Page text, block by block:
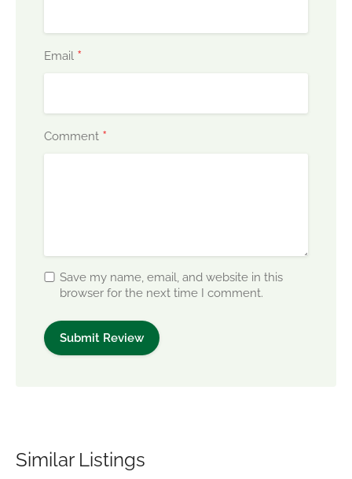
Email *
Comment *
Save my name, email, and website in this
browser for the next time I comment.
Similar Listings